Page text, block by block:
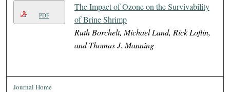
PDF
The Impact of Ozone on the Survivability
of Brine Shrimp
Ruth Borchelt, Michael Land, Rick Loftin,
and Thomas J. Manning
Journal Home